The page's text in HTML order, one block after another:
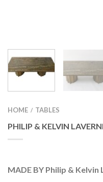
HOME / TABLES
PHILIP & KELVIN
MADE BY Philip & Kelvin